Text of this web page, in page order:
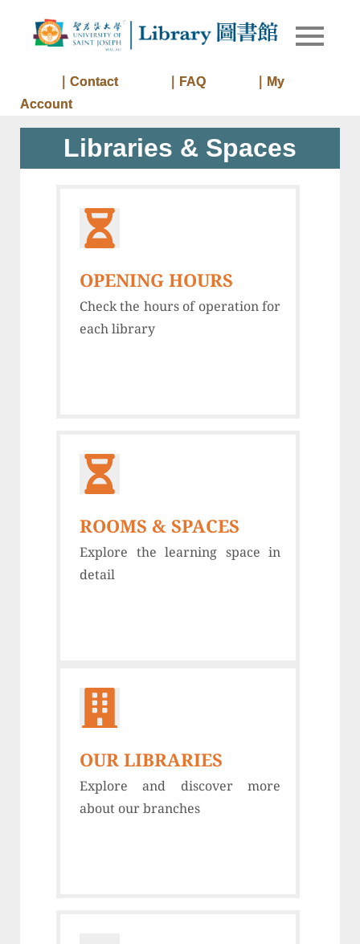
Library
Library of
｜Contact ｜FAQ
｜My
Account
Libraries & Spaces
OPENING HOURS
Check the hours of operation for
each library
ROOMS & SPACES
Explore the learning space in
detail
OUR LIBRARIES
Explore and discover more
about our branches